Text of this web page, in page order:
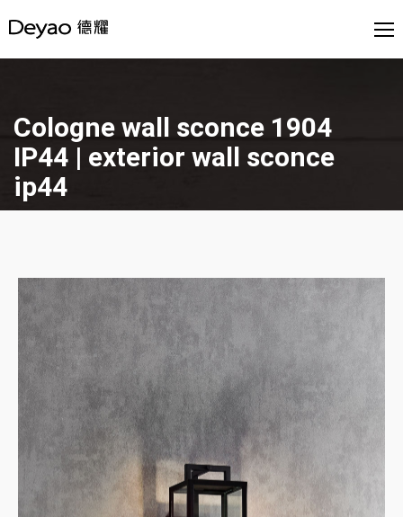
Cologne wall sconce 1904
IP44 | exterior wall sconce
ip44